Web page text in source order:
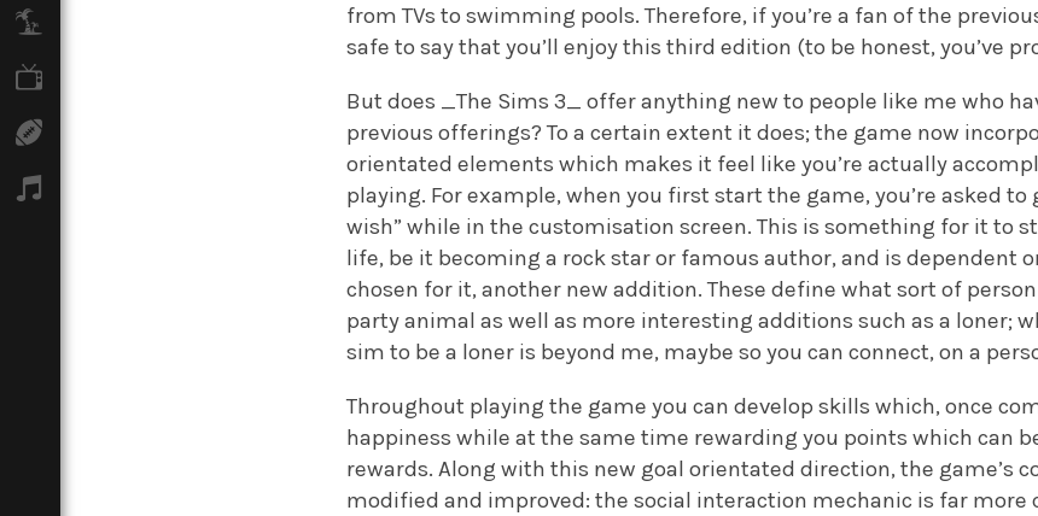
from TVs to swimming pools. Therefore, if you’re a fan of the
safe to say that you’ll enjoy this third edition (to be honest, you’ve
But does _The Sims 3_ offer anything new to people like me who
previous offerings? To a certain extent it does; the game now
orientated elements which makes it feel like you’re actually
playing. For example, when you first start the game, you’re asked
wish” while in the customisation screen. This is something for it to
life, be it becoming a rock star or famous author, and is dependent
chosen for it, another new addition. These define what sort of
party animal as well as more interesting additions such as a loner;
sim to be a loner is beyond me, maybe so you can connect, on a
Throughout playing the game you can develop skills which, once
happiness while at the same time rewarding you points which can
rewards. Along with this new goal orientated direction, the game’s
modified and improved: the social interaction mechanic is far more